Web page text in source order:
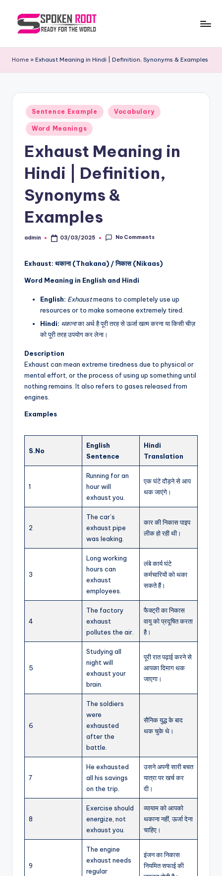
p
o
k
of
Home » Exhaust Meaning in Hindi | Definition, Synonyms & Examples
Posted
in
Sentence Example Vocabulary
Word Meanings
Exhaust Meaning in
Hindi | Definition,
Synonyms &
Examples
Posted
admin 03/03/2025 No Comments
Exhaust: थकाना (Thakana) / निकास (Nikaas)
Word Meaning in English and Hindi
English: Exhaustmeans to completely use up
resources or to make someone extremely tired.
Hindi: थकानाका अर्थ है पूरी तरह से ऊर्जा खत्म करना या किसी चीज़
को पूरी तरह उपयोग कर लेना।
Description
Exhaust can mean extreme tiredness due to physical or
mental effort, or the process of using up something until
nothing remains. It also refers to gases released from
engines.
Examples
S.No
English
Sentence
Hindi
Translation
1
Running for an
hour will
exhaust you.
एक घंटे दौड़ने से आप
थक जाएंगे।
2
The car’s
exhaust pipe
was leaking.
कार की निकास पाइप
लीक हो रही थी।
3
Long working
hours can
exhaust
employees.
लंबे कार्य घंटे
कर्मचारियों को थका
सकते हैं।
4
The factory
exhaust
pollutes the air.
फैक्ट्री का निकास
वायु को प्रदूषित करता
है।
5
Studying all
night will
exhaust your
brain.
पूरी रात पढ़ाई करने से
आपका दिमाग थक
जाएगा।
6
The soldiers
were
exhausted
after the
battle.
सैनिक युद्ध के बाद
थक चुके थे।
7
He exhausted
all his savings
on the trip.
उसने अपनी सारी बचत
यात्रा पर खर्च कर
दी।
8
Exercise should
energize, not
exhaust you.
व्यायाम को आपको
थकाना नहीं, ऊर्जा देना
चाहिए।
9
The engine
exhaust needs
regular
इंजन का निकास
नियमित सफाई की